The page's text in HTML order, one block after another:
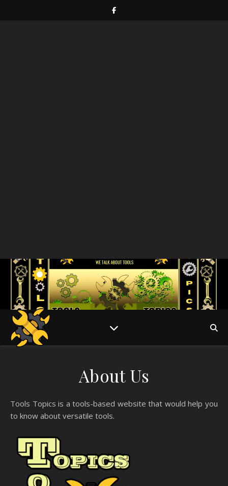
About Us
Tools Topics is a tools-based website that would help you
to know about versatile tools.